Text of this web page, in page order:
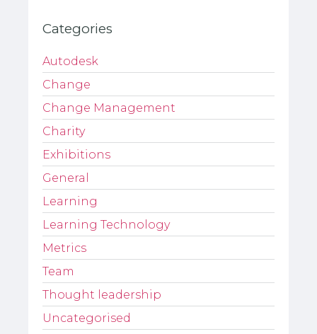
Categories
Autodesk
Change
Change Management
Charity
Exhibitions
General
Learning
Learning Technology
Metrics
Team
Thought leadership
Uncategorised